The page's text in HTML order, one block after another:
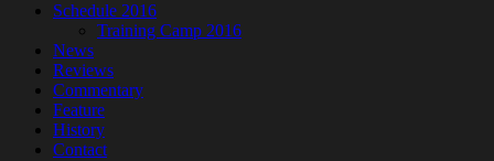
Schedule 2016
Training Camp 2016
News
Reviews
Commentary
Feature
History
Contact